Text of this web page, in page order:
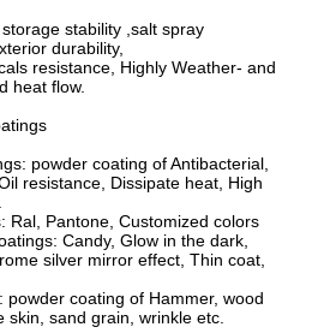
stability ,salt spray
durability,
resistance, Highly Weather- and
heat flow.
powder coating of Antibacterial,
resistance, Dissipate heat, High
Ral, Pantone, Customized colors
Candy, Glow in the dark,
silver mirror effect, Thin coat,
powder coating of Hammer, wood
skin, sand grain, wrinkle etc.